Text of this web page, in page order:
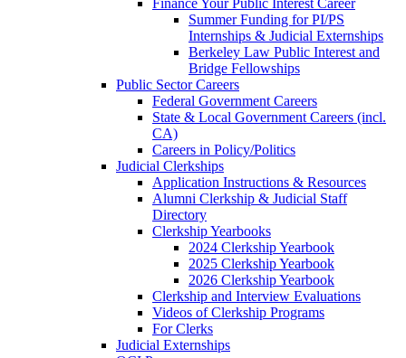
Finance Your Public Interest Career
Summer Funding for PI/PS
Internships & Judicial Externships
Berkeley Law Public Interest and
Bridge Fellowships
Public Sector Careers
Federal Government Careers
State & Local Government Careers (incl.
CA)
Careers in Policy/Politics
Judicial Clerkships
Application Instructions & Resources
Alumni Clerkship & Judicial Staff
Directory
Clerkship Yearbooks
2024 Clerkship Yearbook
2025 Clerkship Yearbook
2026 Clerkship Yearbook
Clerkship and Interview Evaluations
Videos of Clerkship Programs
For Clerks
Judicial Externships